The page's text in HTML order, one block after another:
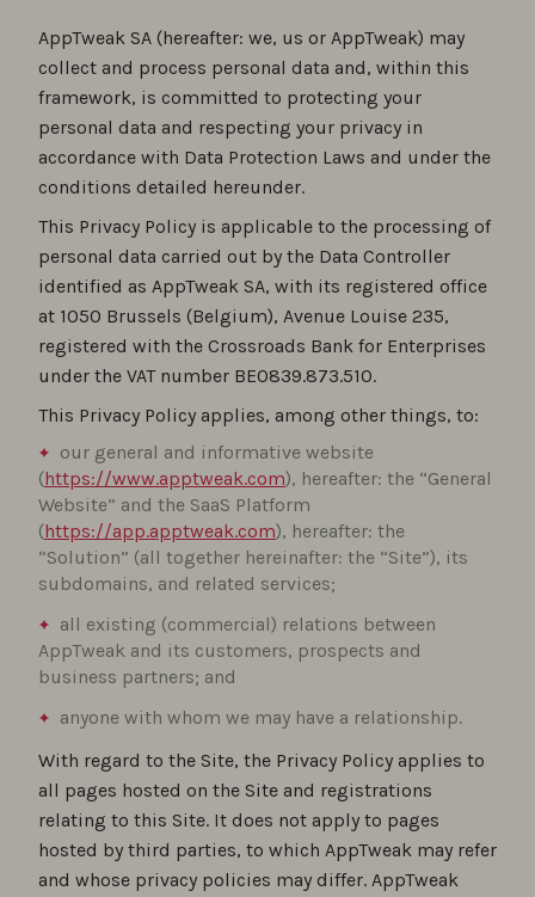
AppTweak SA (hereafter: we, us or AppTweak) may
collect and process personal data and, within this
framework, is committed to protecting your
personal data and respecting your privacy in
accordance with Data Protection Laws and under the
conditions detailed hereunder.
This Privacy Policy is applicable to the processing of
personal data carried out by the Data Controller
identified as AppTweak SA, with its registered office
at 1050 Brussels (Belgium), Avenue Louise 235,
registered with the Crossroads Bank for Enterprises
under the VAT number BE0839.873.510.
This Privacy Policy applies, among other things, to:
our general and informative website
(https://www.apptweak.com), hereafter: the “General
Website” and the SaaS Platform
(https://app.apptweak.com), hereafter: the
“Solution” (all together hereinafter: the “Site”), its
subdomains, and related services;
all existing (commercial) relations between
AppTweak and its customers, prospects and
business partners; and
anyone with whom we may have a relationship.
With regard to the Site, the Privacy Policy applies to
all pages hosted on the Site and registrations
relating to this Site. It does not apply to pages
hosted by third parties, to which AppTweak may refer
and whose privacy policies may differ. AppTweak